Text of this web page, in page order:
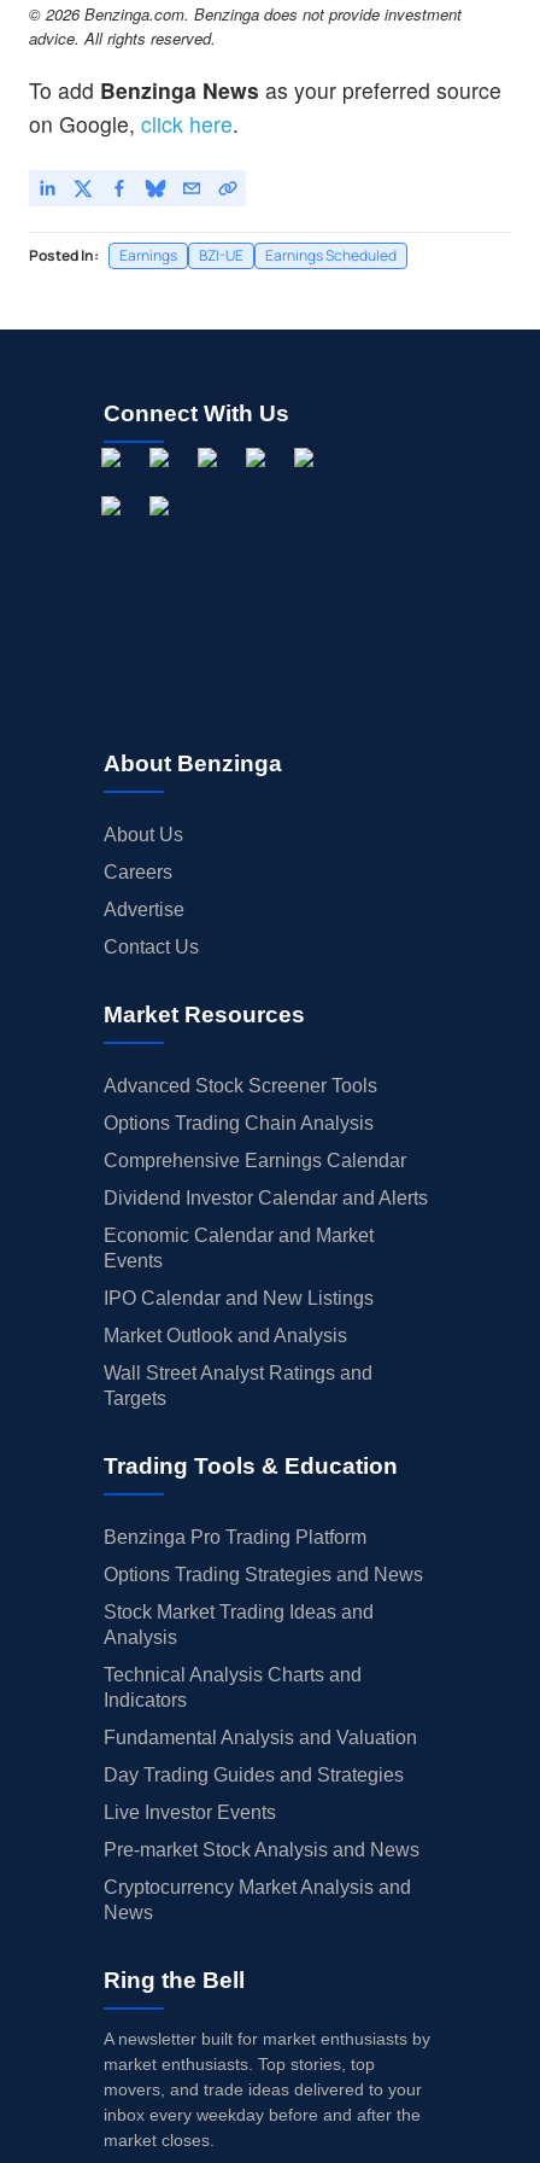
© 2026 Benzinga.com. Benzinga does not provide investment
advice. All rights reserved.
To add Benzinga News as your preferred source
on Google, click here.
Posted In: Earnings BZI-UE Earnings Scheduled
Connect With Us
About Benzinga
About Us
Careers
Advertise
Contact Us
Market Resources
Advanced Stock Screener Tools
Options Trading Chain Analysis
Comprehensive Earnings Calendar
Dividend Investor Calendar and Alerts
Economic Calendar and Market
Events
IPO Calendar and New Listings
Market Outlook and Analysis
Wall Street Analyst Ratings and
Targets
Trading Tools & Education
Benzinga Pro Trading Platform
Options Trading Strategies and News
Stock Market Trading Ideas and
Analysis
Technical Analysis Charts and
Indicators
Fundamental Analysis and Valuation
Day Trading Guides and Strategies
Live Investor Events
Pre-market Stock Analysis and News
Cryptocurrency Market Analysis and
News
Ring the Bell
A newsletter built for market enthusiasts by
market enthusiasts. Top stories, top
movers, and trade ideas delivered to your
inbox every weekday before and after the
market closes.